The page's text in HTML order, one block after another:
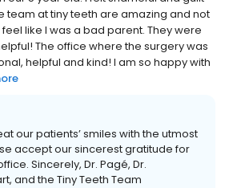
team at tiny teeth are amazing and not
like I was a bad parent. They were
The office where the surgery was
helpful and kind! I am so happy with
our patients’ smiles with the utmost
accept our sincerest gratitude for
Sincerely, Dr. Pagé, Dr.
and the Tiny Teeth Team